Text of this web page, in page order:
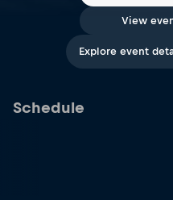
View
Explore event
Schedule